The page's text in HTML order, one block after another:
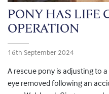
PONY HAS LIFE
OPERATION
16th September 2024
A rescue pony is adjusting to
eye removed following an